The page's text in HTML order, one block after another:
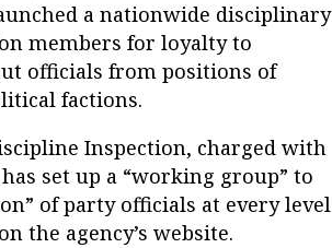
a nationwide disciplinary
members for loyalty to
officials from positions of
factions.
Inspection, charged with
set up a “working group” to
of party officials at every level
the agency’s website.